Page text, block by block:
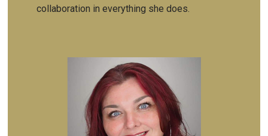
collaboration in everything she does.